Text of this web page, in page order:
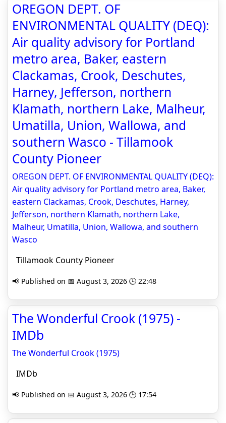
OREGON DEPT. OF
ENVIRONMENTAL QUALITY (DEQ):
Air quality advisory for Portland
metro area, Baker, eastern
Clackamas, Crook, Deschutes,
Harney, Jefferson, northern
Klamath, northern Lake, Malheur,
Umatilla, Union, Wallowa, and
southern Wasco - Tillamook
County Pioneer
OREGON DEPT. OF ENVIRONMENTAL QUALITY (DEQ):
Air quality advisory for Portland metro area, Baker,
eastern Clackamas, Crook, Deschutes, Harney,
Jefferson, northern Klamath, northern Lake,
Malheur, Umatilla, Union, Wallowa, and southern
Wasco
Tillamook County Pioneer
📢 Published on 📅 August 3, 2026 🕒 22:48
The Wonderful Crook (1975) -
IMDb
The Wonderful Crook (1975)
IMDb
📢 Published on 📅 August 3, 2026 🕒 17:54